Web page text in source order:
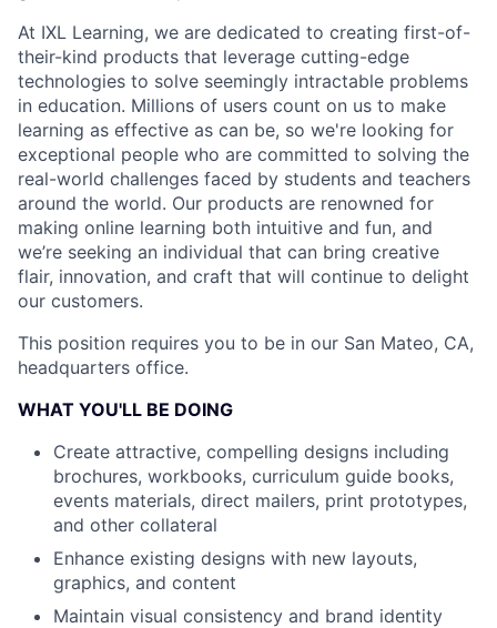
At IXL Learning, we are dedicated to creating first-of-
their-kind products that leverage cutting-edge
technologies to solve seemingly intractable problems
in education. Millions of users count on us to make
learning as effective as can be, so we're looking for
exceptional people who are committed to solving the
real-world challenges faced by students and teachers
around the world. Our products are renowned for
making online learning both intuitive and fun, and
we’re seeking an individual that can bring creative
flair, innovation, and craft that will continue to delight
our customers.
This position requires you to be in our San Mateo, CA,
headquarters office.
WHAT YOU'LL BE DOING
Create attractive, compelling designs including
brochures, workbooks, curriculum guide books,
events materials, direct mailers, print prototypes,
and other collateral
Enhance existing designs with new layouts,
graphics, and content
Maintain visual consistency and brand identity